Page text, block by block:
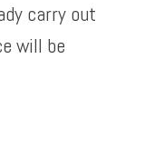
carry out
will be